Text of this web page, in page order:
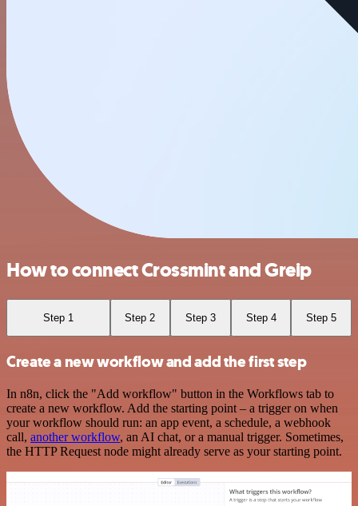
How to connect Crossmint and Greip
Step 1 Step 2 Step 3 Step 4 Step 5
Create a new workflow and add the first step
In n8n, click the "Add workflow" button in the Workflows tab to
create a new workflow. Add the starting point – a trigger on when
your workflow should run: an app event, a schedule, a webhook
call, another workflow, an AI chat, or a manual trigger. Sometimes,
the HTTP Request node might already serve as your starting point.